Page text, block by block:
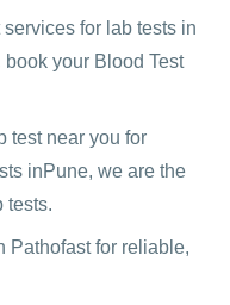
for lab tests in
your Blood Test
test near you for
inPune, we are the
tests.
Pathofast for reliable,